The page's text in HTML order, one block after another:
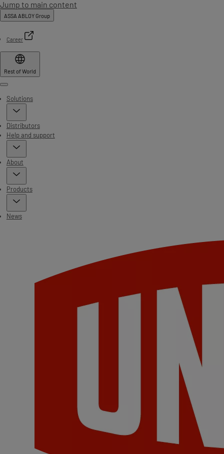
Jump to main content
ASSA ABLOY Group
Career
Rest of World
Menu
Solutions
Distributors
Help and support
About
Products
News